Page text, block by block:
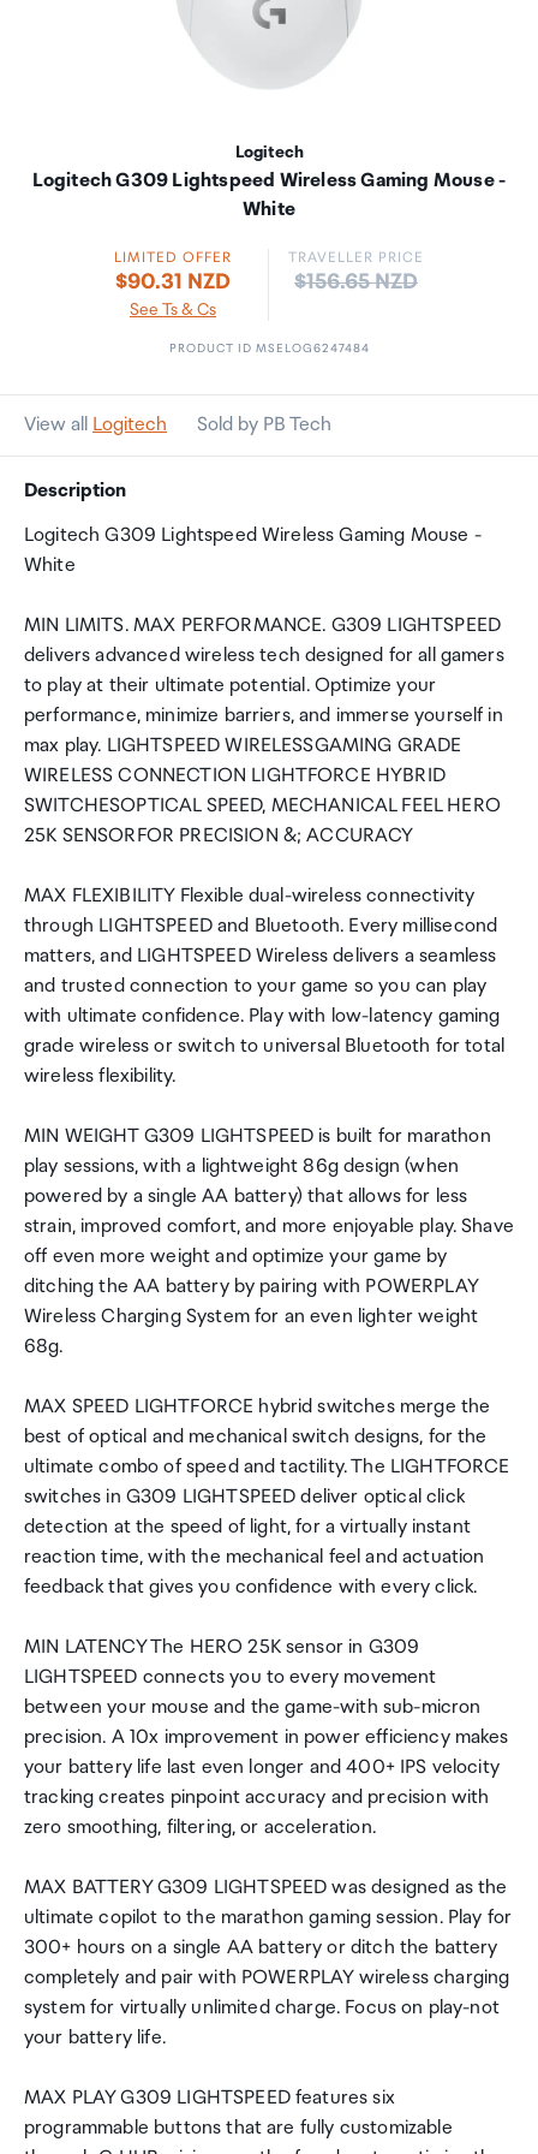
Logitech
Logitech G309 Lightspeed Wireless Gaming Mouse -
White
LIMITED OFFER
$90.31 NZD
See Ts & Cs
TRAVELLER PRICE
Price:
$156.65 NZD
PRODUCT ID MSELOG6247484
View all Logitech Sold by PB Tech
Description
Logitech G309 Lightspeed Wireless Gaming Mouse -
White
MIN LIMITS. MAX PERFORMANCE. G309 LIGHTSPEED
delivers advanced wireless tech designed for all gamers
to play at their ultimate potential. Optimize your
performance, minimize barriers, and immerse yourself in
max play. LIGHTSPEED WIRELESSGAMING GRADE
WIRELESS CONNECTION LIGHTFORCE HYBRID
SWITCHESOPTICAL SPEED, MECHANICAL FEEL HERO
25K SENSORFOR PRECISION &; ACCURACY
MAX FLEXIBILITY Flexible dual-wireless connectivity
through LIGHTSPEED and Bluetooth. Every millisecond
matters, and LIGHTSPEED Wireless delivers a seamless
and trusted connection to your game so you can play
with ultimate confidence. Play with low-latency gaming
grade wireless or switch to universal Bluetooth for total
wireless flexibility.
MIN WEIGHT G309 LIGHTSPEED is built for marathon
play sessions, with a lightweight 86g design (when
powered by a single AA battery) that allows for less
strain, improved comfort, and more enjoyable play. Shave
off even more weight and optimize your game by
ditching the AA battery by pairing with POWERPLAY
Wireless Charging System for an even lighter weight
68g.
MAX SPEED LIGHTFORCE hybrid switches merge the
best of optical and mechanical switch designs, for the
ultimate combo of speed and tactility. The LIGHTFORCE
switches in G309 LIGHTSPEED deliver optical click
detection at the speed of light, for a virtually instant
reaction time, with the mechanical feel and actuation
feedback that gives you confidence with every click.
MIN LATENCY The HERO 25K sensor in G309
LIGHTSPEED connects you to every movement
between your mouse and the game-with sub-micron
precision. A 10x improvement in power efficiency makes
your battery life last even longer and 400+ IPS velocity
tracking creates pinpoint accuracy and precision with
zero smoothing, filtering, or acceleration.
MAX BATTERY G309 LIGHTSPEED was designed as the
ultimate copilot to the marathon gaming session. Play for
300+ hours on a single AA battery or ditch the battery
completely and pair with POWERPLAY wireless charging
system for virtually unlimited charge. Focus on play-not
your battery life.
MAX PLAY G309 LIGHTSPEED features six
programmable buttons that are fully customizable